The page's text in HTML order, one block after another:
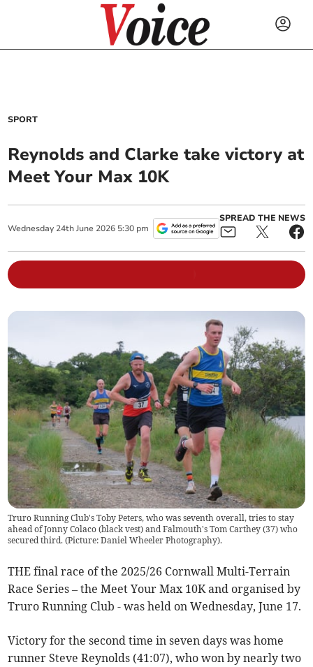
SPORT
Reynolds and Clarke take victory at
Meet Your Max 10K
Wednesday 24th June 2026 5:30 pm
SPREAD THE NEWS
Truro Running Club's Toby Peters, who was seventh overall, tries to stay
ahead of Jonny Colaco (black vest) and Falmouth's Tom Carthey (37) who
secured third. (Picture: Daniel Wheeler Photography).
THE final race of the 2025/26 Cornwall Multi-Terrain
Race Series – the Meet Your Max 10K and organised by
Truro Running Club - was held on Wednesday, June 17.
Victory for the second time in seven days was home
runner Steve Reynolds (41:07), who won by nearly two